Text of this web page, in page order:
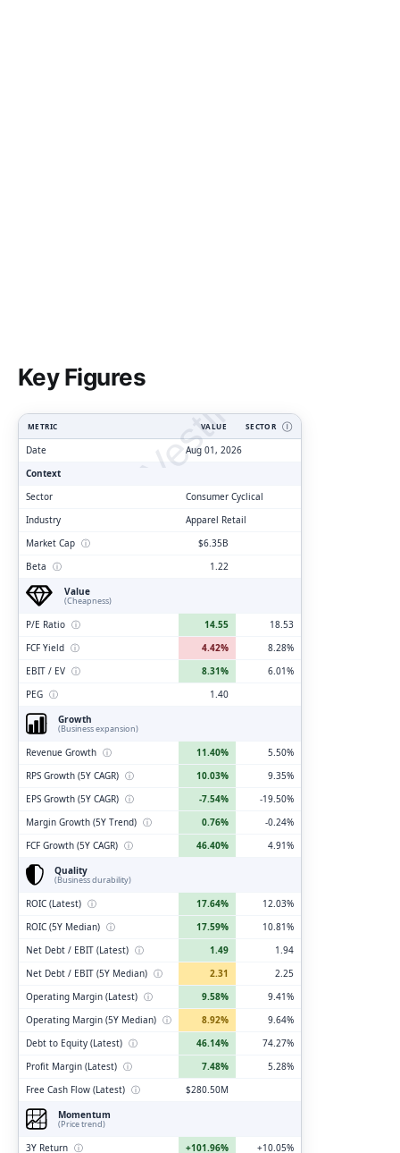
Key Figures
ClarityVesting.com
METRIC VALUE SECTOR Ⓘ
Date
Aug 01, 2026
Context
Sector
Consumer Cyclical
Industry
Apparel Retail
Market Cap ⓘ
$6.35B
Beta ⓘ
1.22
Value
(Cheapness)
P/E Ratio ⓘ 14.55
18.53
FCF Yield ⓘ 4.42%
8.28%
EBIT / EV ⓘ 8.31%
6.01%
PEG ⓘ
1.40
Growth
(Business expansion)
Revenue Growth ⓘ 11.40%
5.50%
RPS Growth (5Y CAGR) ⓘ 10.03%
9.35%
EPS Growth (5Y CAGR) ⓘ -7.54%
-19.50%
Margin Growth (5Y Trend) ⓘ 0.76%
-0.24%
FCF Growth (5Y CAGR) ⓘ 46.40%
4.91%
Quality
(Business durability)
ROIC (Latest) ⓘ 17.64%
12.03%
ROIC (5Y Median) ⓘ 17.59%
10.81%
Net Debt / EBIT (Latest) ⓘ 1.49
1.94
Net Debt / EBIT (5Y Median) ⓘ 2.31
2.25
Operating Margin (Latest) ⓘ 9.58%
9.41%
Operating Margin (5Y Median) ⓘ 8.92%
9.64%
Debt to Equity (Latest) ⓘ 46.14%
74.27%
Profit Margin (Latest) ⓘ 7.48%
5.28%
Free Cash Flow (Latest) ⓘ
$280.50M
Momentum
(Price trend)
3Y Return ⓘ +101.96%
+10.05%